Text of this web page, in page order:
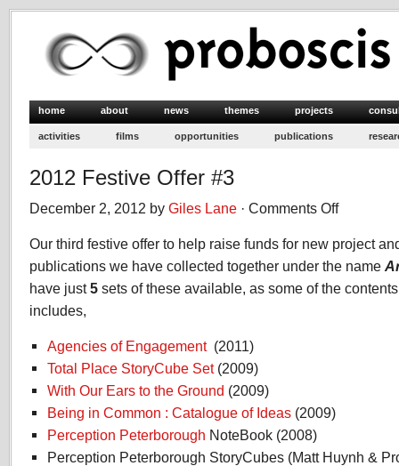
home about news themes projects
activities films opportunities publications
2012 Festive Offer #3
December 2, 2012 by Giles Lane · Comments Offon
Festive
Our third festive offer to help raise funds for new project
publications we have collected together under the name
have just5 sets of these available, as some of the
includes,
Agencies of Engagement(2011)
Total Place StoryCube Set(2009)
With Our Ears to the Ground (2009)
Being in Common : Catalogue of Ideas (2009)
Perception Peterborough NoteBook (2008)
Perception Peterborough StoryCubes (Matt Huynh &